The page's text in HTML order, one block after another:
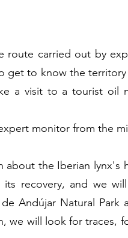
carried out by
to know the
a visit to a tourist oil
monitor from the
the Iberian lynx's
recovery, and we
Andújar Natural Park
we will look for traces,